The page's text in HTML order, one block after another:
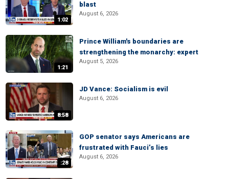
1:02
blast
August 6, 2026
1:21
Prince William's boundaries are
strengthening the monarchy: expert
August 5, 2026
8:58
JD Vance: Socialism is evil
August 6, 2026
:28
GOP senator says Americans are
frustrated with Fauci’s lies
August 6, 2026